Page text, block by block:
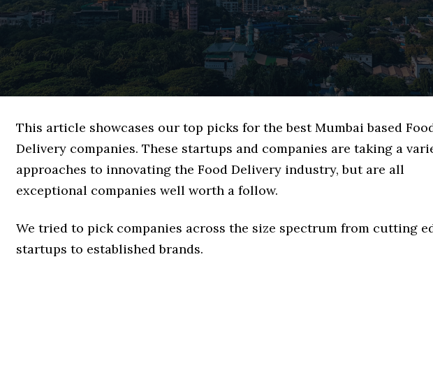
This article showcases our top picks for the best Mumbai based
Delivery companies. These startups and companies are taking a
approaches to innovating the Food Delivery industry, but are all
exceptional companies well worth a follow.
We tried to pick companies across the size spectrum from cutting
startups to established brands.